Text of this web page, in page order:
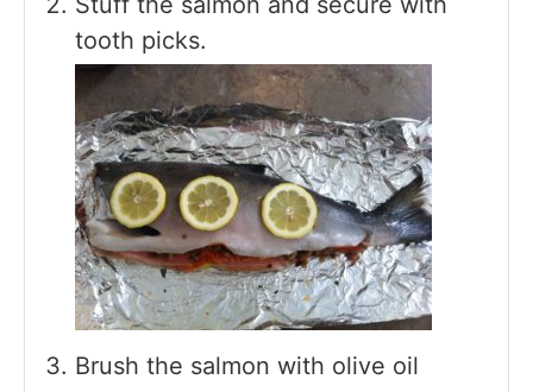
tooth picks.
Brush the salmon with olive oil